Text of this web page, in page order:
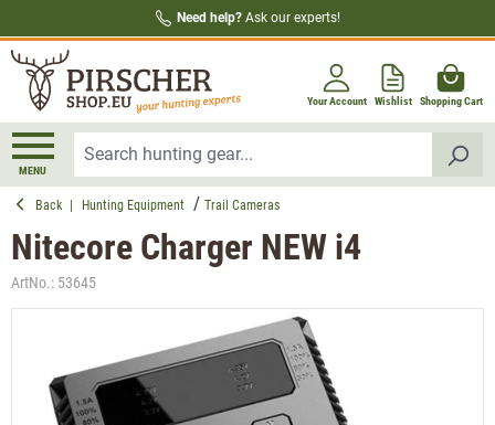
Need help? Ask our experts!
Your Account Wishlist Shopping Cart
MENU
Back Hunting Equipment Trail Cameras
Nitecore Charger NEW i4
ArtNo.: 53645